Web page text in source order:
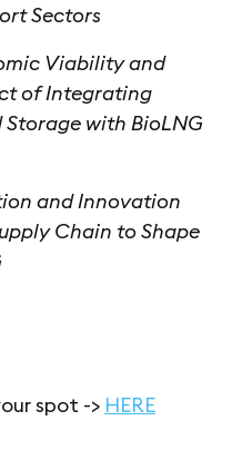
Sectors
Viability and
of Integrating
with BioLNG
and Innovation
Chain to Shape
spot -> HERE